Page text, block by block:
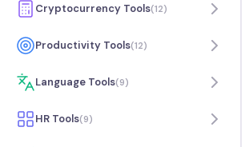
Cryptocurrency Tools(12)
Productivity Tools(12)
Language Tools(9)
HR Tools(9)